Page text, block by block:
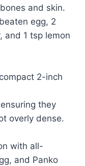
and skin.
egg, 2
and 1 tsp lemon
2-inch
they
overly dense.
with all-
and Panko